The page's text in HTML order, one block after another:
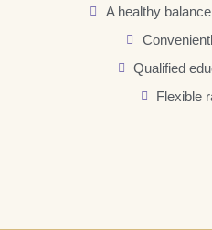
A healthy
Qualified
Flexible